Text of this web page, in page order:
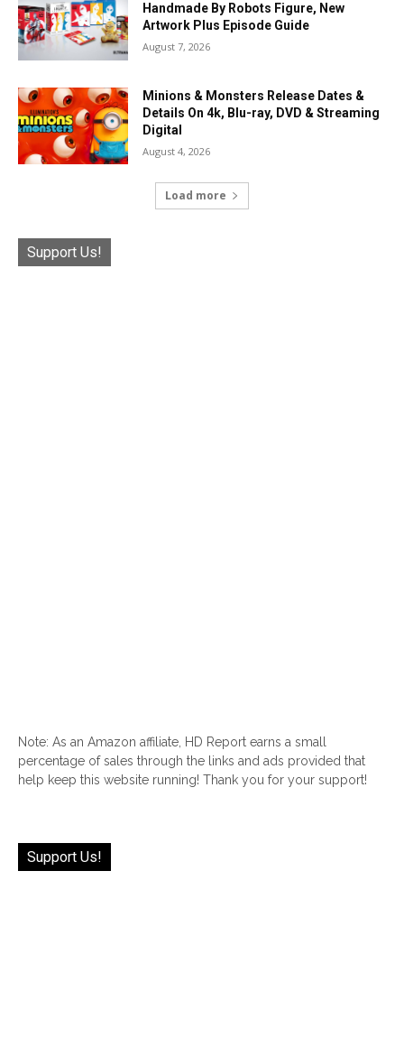
Handmade By Robots Figure, New
Artwork Plus Episode Guide
August 7, 2026
Minions & Monsters Release Dates &
Details On 4k, Blu-ray, DVD & Streaming
Digital
August 4, 2026
Load more
Support Us!
Note: As an Amazon affiliate, HD Report earns a small
percentage of sales through the links and ads provided that
help keep this website running! Thank you for your support!
Support Us!